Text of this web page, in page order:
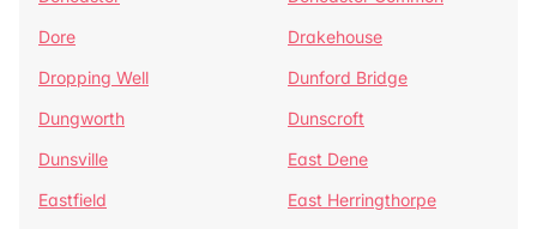
Dore
Drakehouse
Dropping Well
Dunford Bridge
Dungworth
Dunscroft
Dunsville
East Dene
Eastfield
East Herringthorpe